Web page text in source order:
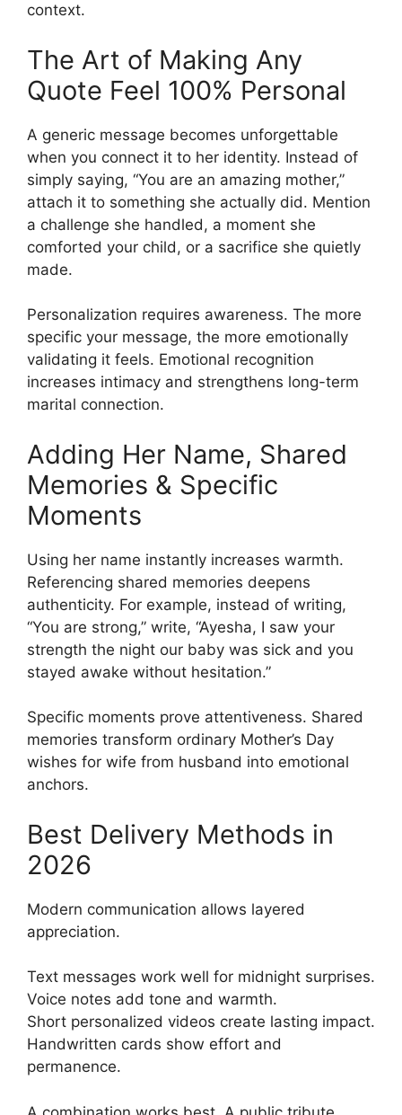
context.
The Art of Making Any
Quote Feel 100% Personal
A generic message becomes unforgettable
when you connect it to her identity. Instead of
simply saying, “You are an amazing mother,”
attach it to something she actually did. Mention
a challenge she handled, a moment she
comforted your child, or a sacrifice she quietly
made.
Personalization requires awareness. The more
specific your message, the more emotionally
validating it feels. Emotional recognition
increases intimacy and strengthens long-term
marital connection.
Adding Her Name, Shared
Memories & Specific
Moments
Using her name instantly increases warmth.
Referencing shared memories deepens
authenticity. For example, instead of writing,
“You are strong,” write, “Ayesha, I saw your
strength the night our baby was sick and you
stayed awake without hesitation.”
Specific moments prove attentiveness. Shared
memories transform ordinary Mother’s Day
wishes for wife from husband into emotional
anchors.
Best Delivery Methods in
2026
Modern communication allows layered
appreciation.
Text messages work well for midnight surprises.
Voice notes add tone and warmth.
Short personalized videos create lasting impact.
Handwritten cards show effort and
permanence.